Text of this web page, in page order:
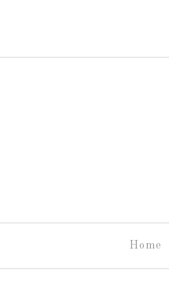
Home